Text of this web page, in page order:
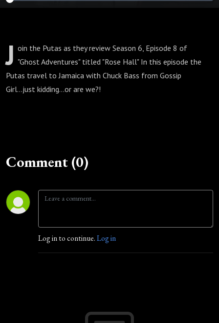
J oin the Putas as they review Season 6, Episode 8 of
"Ghost Adventures" titled "Rose Hall" In this episode the
Putas travel to Jamaica with Chuck Bass from Gossip
Girl...just kidding...or are we?!
Comment (0)
Log in to continue.Log in